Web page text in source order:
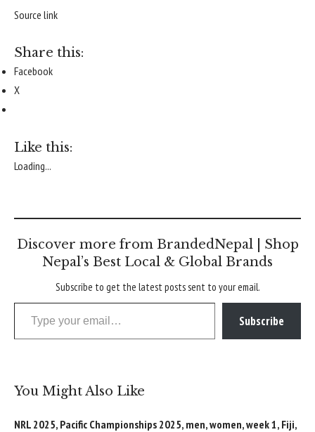
Source link
Share this:
Facebook
X
Like this:
Loading...
Discover more from BrandedNepal | Shop
Nepal’s Best Local & Global Brands
Subscribe to get the latest posts sent to your email.
Type your email…
Subscribe
You Might Also Like
NRL 2025, Pacific Championships 2025, men, women, week 1, Fiji,